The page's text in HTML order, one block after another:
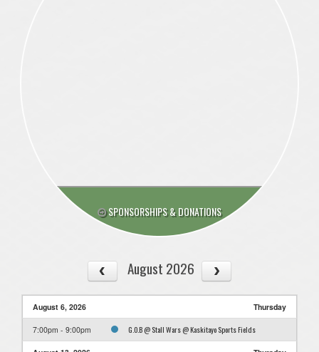
SPONSORSHIPS & DONATIONS
August 2026
August 6, 2026 Thursday
7:00pm - 9:00pm G.O.B @ Stall Wars @ Kaskitayo Sports Fields